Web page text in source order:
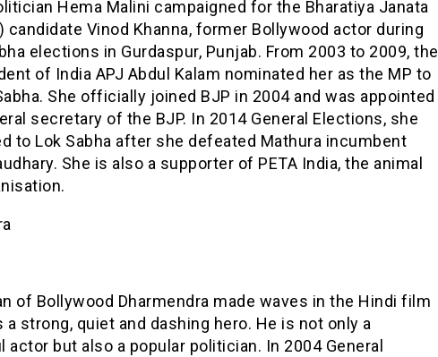
Hema Malini campaigned for the Bharatiya Janata
candidate Vinod Khanna, former Bollywood actor during
elections in Gurdaspur, Punjab. From 2003 to 2009, the
of India APJ Abdul Kalam nominated her as the MP to
She officially joined BJP in 2004 and was appointed
secretary of the BJP. In 2014 General Elections, she
to Lok Sabha after she defeated Mathura incumbent
She is also a supporter of PETA India, the animal
of Bollywood Dharmendra made waves in the Hindi film
a strong, quiet and dashing hero. He is not only a
but also a popular politician. In 2004 General